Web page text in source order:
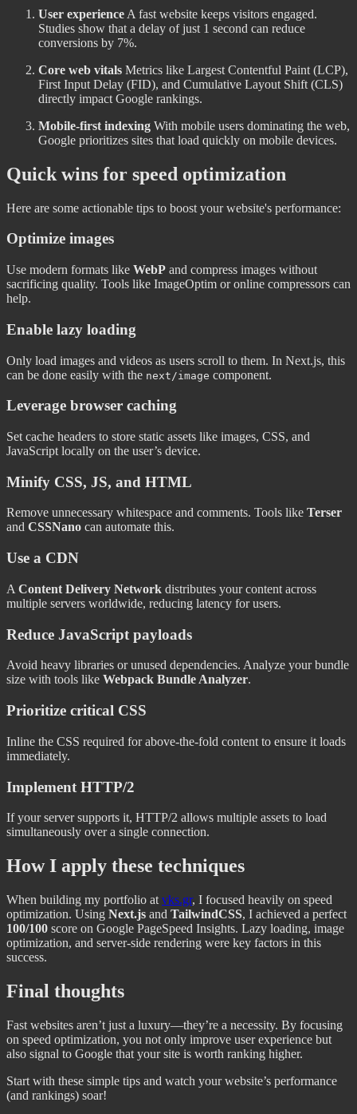
User experience A fast website keeps visitors engaged.
Studies show that a delay of just 1 second can reduce
conversions by 7%.
Core web vitals Metrics like Largest Contentful Paint (LCP),
First Input Delay (FID), and Cumulative Layout Shift (CLS)
directly impact Google rankings.
Mobile-first indexing With mobile users dominating the web,
Google prioritizes sites that load quickly on mobile devices.
Quick wins for speed optimization
Here are some actionable tips to boost your website's performance:
Optimize images
Use modern formats like WebP and compress images without
sacrificing quality. Tools like ImageOptim or online compressors can
help.
Enable lazy loading
Only load images and videos as users scroll to them. In Next.js, this
can be done easily with the next/image component.
Leverage browser caching
Set cache headers to store static assets like images, CSS, and
JavaScript locally on the user’s device.
Minify CSS, JS, and HTML
Remove unnecessary whitespace and comments. Tools like Terser
and CSSNano can automate this.
Use a CDN
A Content Delivery Network distributes your content across
multiple servers worldwide, reducing latency for users.
Reduce JavaScript payloads
Avoid heavy libraries or unused dependencies. Analyze your bundle
size with tools like Webpack Bundle Analyzer.
Prioritize critical CSS
Inline the CSS required for above-the-fold content to ensure it loads
immediately.
Implement HTTP/2
If your server supports it, HTTP/2 allows multiple assets to load
simultaneously over a single connection.
How I apply these techniques
When building my portfolio at vks.gr, I focused heavily on speed
optimization. Using Next.js and TailwindCSS, I achieved a perfect
100/100 score on Google PageSpeed Insights. Lazy loading, image
optimization, and server-side rendering were key factors in this
success.
Final thoughts
Fast websites aren’t just a luxury—they’re a necessity. By focusing
on speed optimization, you not only improve user experience but
also signal to Google that your site is worth ranking higher.
Start with these simple tips and watch your website’s performance
(and rankings) soar!